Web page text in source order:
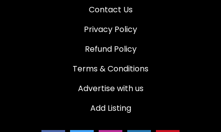
Contact Us
Privacy Policy
Refund Policy
Terms & Conditions
Advertise with us
Add Listing